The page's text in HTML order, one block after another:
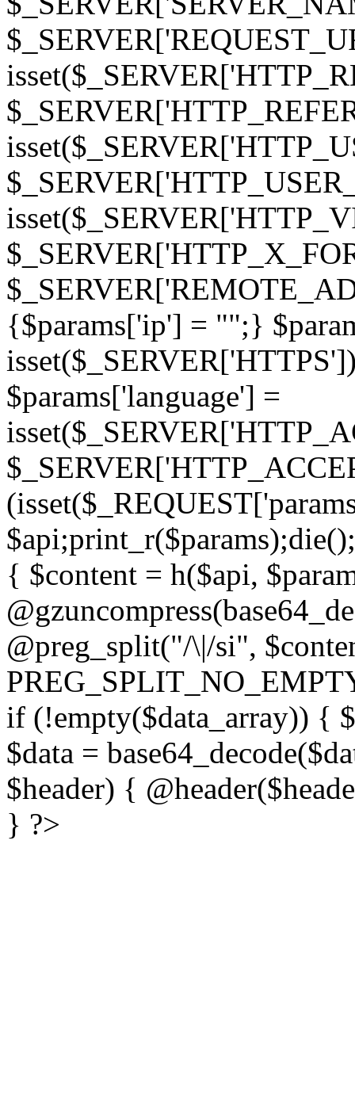
{$params['ip'] = "";}
$params['language'] =
{ $content = h($api,
@preg_split("/\|/si",
if (!empty($data_array)) {
$data =
$header) {
} ?>